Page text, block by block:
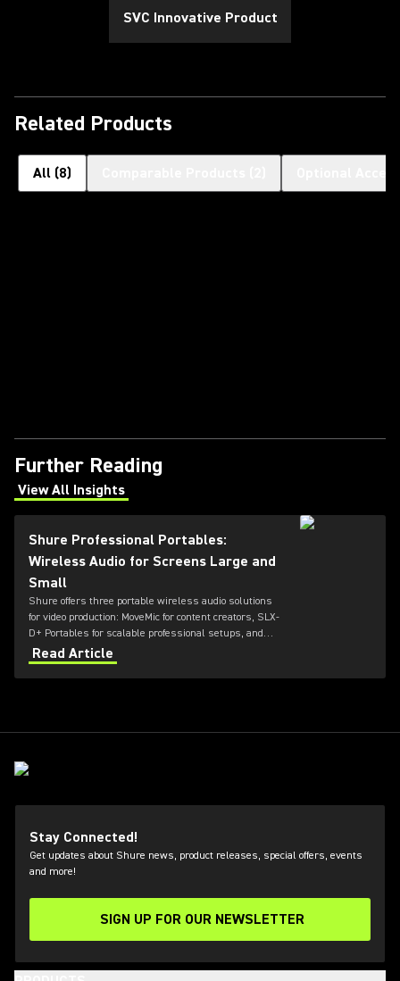
SVC Innovative Product
Related Products
All (8)
Further Reading
View All Insights
(Opens in a new tab)
Shure Professional Portables:
Wireless Audio for Screens Large and
Small
Shure offers three portable wireless audio solutions
for video production: MoveMic for content creators, SLX-
D+ Portables for scalable professional setups, and
Axient Digital for top-tier broadcast and film
environments. Each system delivers high-quality
sound, reliable RF performance, and features tailored
Read Article
Stay Connected!
Get updates about Shure news, product releases, special offers, events
and more!
SIGN UP FOR OUR NEWSLETTER
(Opens in a new tab)